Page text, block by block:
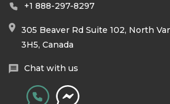
+1 888-297-8297
305 Beaver Rd Suite 102, North
3H5, Canada
Chat with us